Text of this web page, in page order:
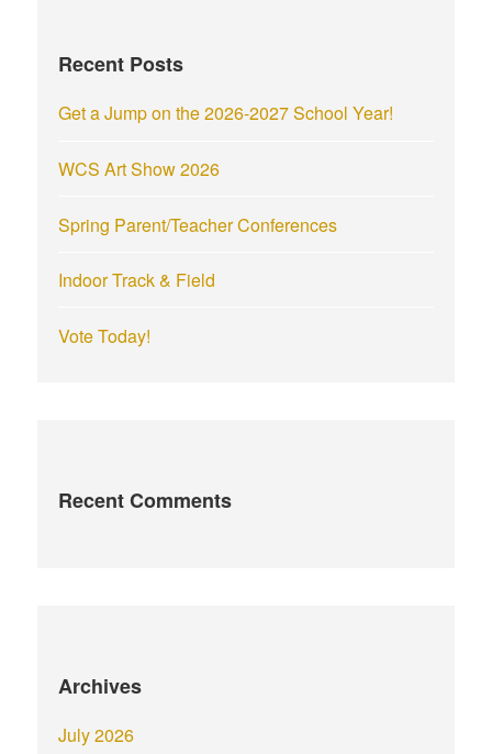
o
:
Recent Posts
Get a Jump on the 2026-2027 School Year!
WCS Art Show 2026
Spring Parent/Teacher Conferences
Indoor Track & Field
Vote Today!
Recent Comments
Archives
July 2026